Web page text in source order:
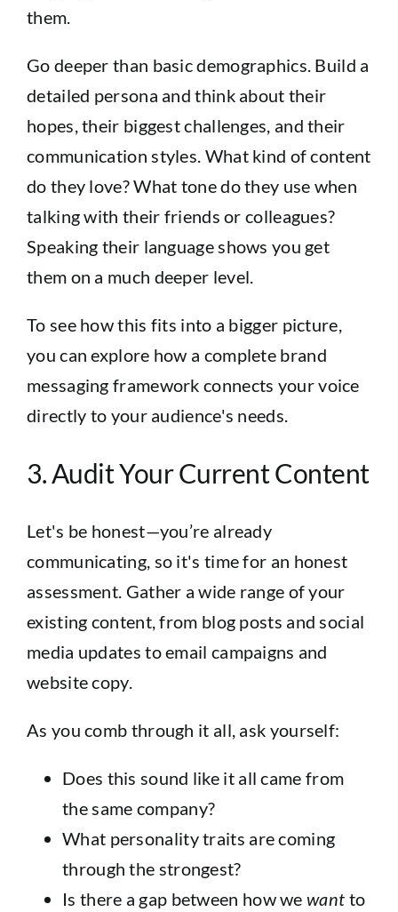
them.
Go deeper than basic demographics. Build a
detailed persona and think about their
hopes, their biggest challenges, and their
communication styles. What kind of content
do they love? What tone do they use when
talking with their friends or colleagues?
Speaking their language shows you get
them on a much deeper level.
To see how this fits into a bigger picture,
you can explore how a complete brand
messaging framework connects your voice
directly to your audience's needs.
3. Audit Your Current Content
Let's be honest—you’re already
communicating, so it's time for an honest
assessment. Gather a wide range of your
existing content, from blog posts and social
media updates to email campaigns and
website copy.
As you comb through it all, ask yourself:
Does this sound like it all came from
the same company?
What personality traits are coming
through the strongest?
Is there a gap between how we want to